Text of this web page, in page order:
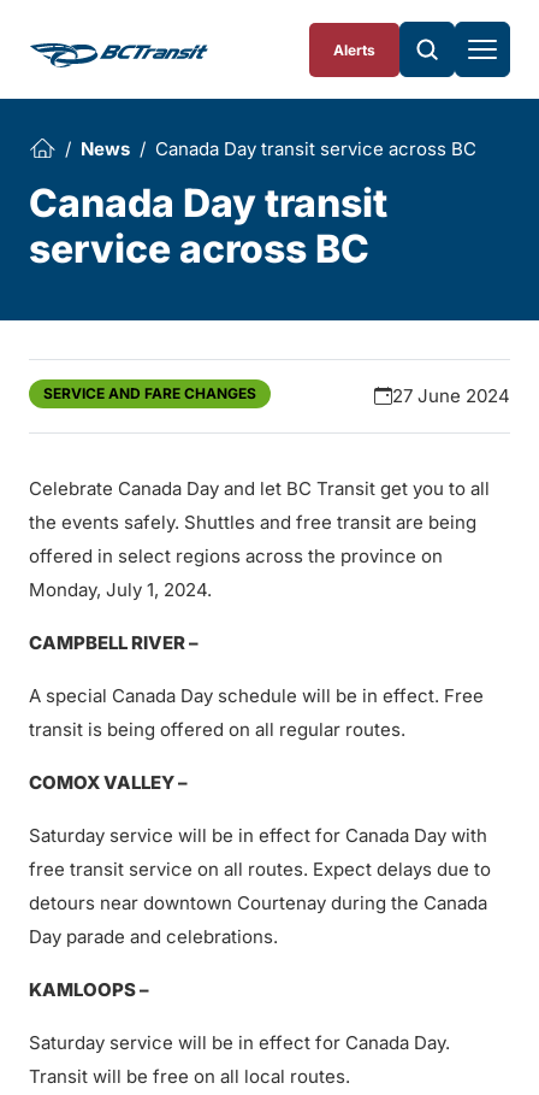
Alerts
News Canada Day transit service across BC
Canada Day transit
service across BC
SERVICE AND FARE CHANGES 27 June 2024
Celebrate Canada Day and let BC Transit get you to all
the events safely. Shuttles and free transit are being
offered in select regions across the province on
Monday, July 1, 2024.
CAMPBELL RIVER –
A special Canada Day schedule will be in effect. Free
transit is being offered on all regular routes.
COMOX VALLEY –
Saturday service will be in effect for Canada Day with
free transit service on all routes. Expect delays due to
detours near downtown Courtenay during the Canada
Day parade and celebrations.
KAMLOOPS –
Saturday service will be in effect for Canada Day.
Transit will be free on all local routes.